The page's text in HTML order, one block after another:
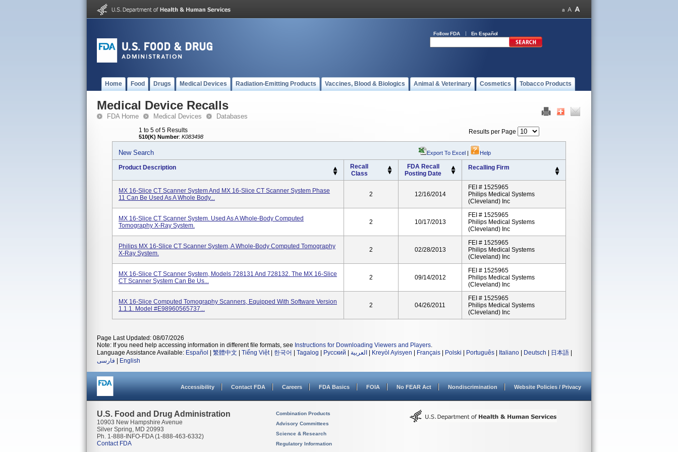
Follow FDA En Español
Home Food Drugs Medical Devices Radiation-Emitting Products Vaccines, Blood & Biologics Animal & Veterinary Cosmetics Tobacco Products
Medical Device Recalls
FDA Home Medical Devices Databases
1 to 5 of 5 Results
510(K) Number: K083498
Results per Page
New Search Export To Excel | Help
Product Description
Recall
Class
FDA Recall
Posting Date
Recalling Firm
MX 16-Slice CT Scanner System And MX 16-Slice CT Scanner System Phase
11 Can Be Used As A Whole Body...
2 12/16/2014
FEI # 1525965
Philips Medical Systems
(Cleveland) Inc
MX 16-Slice CT Scanner System. Used As A Whole-Body Computed
Tomography X-Ray System.
2 10/17/2013
FEI # 1525965
Philips Medical Systems
(Cleveland) Inc
Philips MX 16-Slice CT Scanner System, A Whole-Body Computed Tomography
X-Ray System.
2 02/28/2013
FEI # 1525965
Philips Medical Systems
(Cleveland) Inc
MX 16-Slice CT Scanner System, Models 728131 And 728132. The MX 16-Slice
CT Scanner System Can Be Us...
2 09/14/2012
FEI # 1525965
Philips Medical Systems
(Cleveland) Inc
MX 16-Slice Computed Tomography Scanners, Equipped With Software Version
1.1.1. Model #E98960565737...
2 04/26/2011
FEI # 1525965
Philips Medical Systems
(Cleveland) Inc
Page Last Updated: 08/07/2026
Note: If you need help accessing information in different file formats, see Instructions for Downloading Viewers and Players.
Language Assistance Available: Español 繁體中文 Tiếng Việt| 한국어 Tagalog Русский العربية Kreyòl Ayisyen Français Polski Português Italiano Deutsch 日本語
فارسی
English
Accessibility Contact FDA Careers FDA Basics FOIA No FEAR Act Nondiscrimination Website Policies / Privacy
U.S. Food and Drug Administration
10903 New Hampshire Avenue
Silver Spring, MD 20993
Ph. 1-888-INFO-FDA (1-888-463-6332)
Contact FDA
Combination Products
Advisory Committees
Science & Research
Regulatory Information